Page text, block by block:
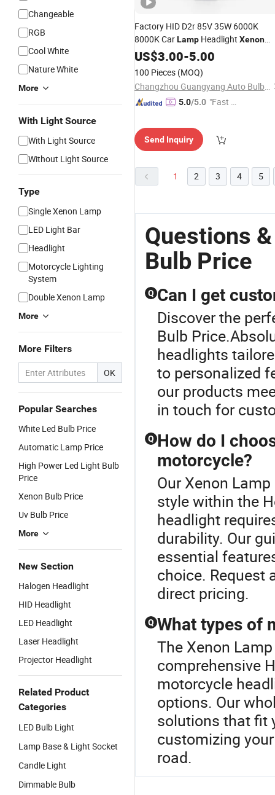
Changeable
RGB
Cool White
Nature White
More
With Light Source
With Light Source
Without Light Source
Type
Single Xenon Lamp
LED Light Bar
Headlight
Motorcycle Lighting
System
Double Xenon Lamp
More
More Filters
OK
Popular Searches
White Led Bulb Price
Automatic Lamp Price
High Power Led Light Bulb
Price
Xenon Bulb Price
Uv Bulb Price
More
New Section
Halogen Headlight
HID Headlight
LED Headlight
Laser Headlight
Projector Headlight
Related Product
Categories
LED Bulb Light
Lamp Base & Light Socket
Candle Light
Dimmable Bulb
Factory HID D2r 85V 35W 6000K
8000K CarLamp Headlight Xenon
Bulb
US$3.00-5.00
100 Pieces (MOQ)
Changzhou Guangyang Auto Bulb Factory
5.0/5.0 "Fast Di
Send Inquiry
1 2 3 4 5
Questions
Bulb Price
Q Can I get
Discover the
Bulb
headlights
to personalized
our products
in touch for
Q How do I
motorcycle?
Our Xenon
style within the
headlight
durability. Our
essential
choice. Request
direct pricing.
Q What types of
The Xenon
comprehensive
motorcycle
options. Our
solutions that fit
customizing
road.